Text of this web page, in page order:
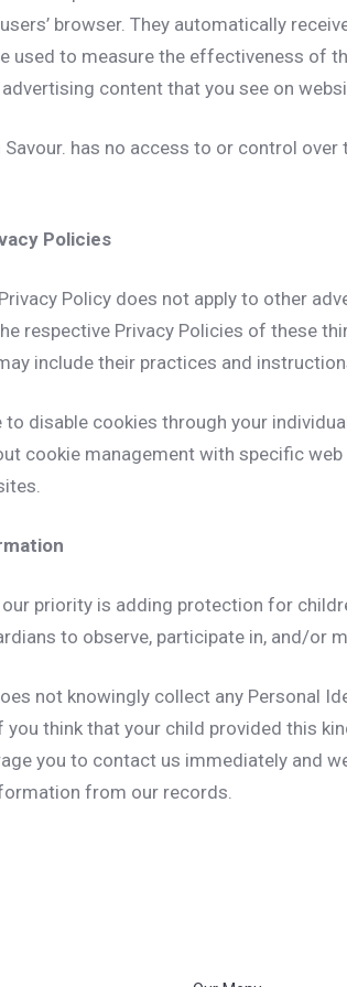
browser. They automatically
used to measure the effectiveness of
content that you see on
Savour. has no access to or control
Policies
Privacy Policy does not apply to other
respective Privacy Policies of these
include their practices and
to disable cookies through your
cookie management with specific
priority is adding protection for
to observe, participate in, and/or
not knowingly collect any Personal
you think that your child provided this
you to contact us immediately and
from our records.